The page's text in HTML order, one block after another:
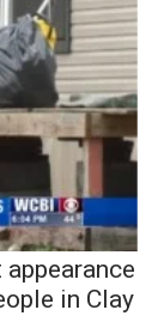
in Clay